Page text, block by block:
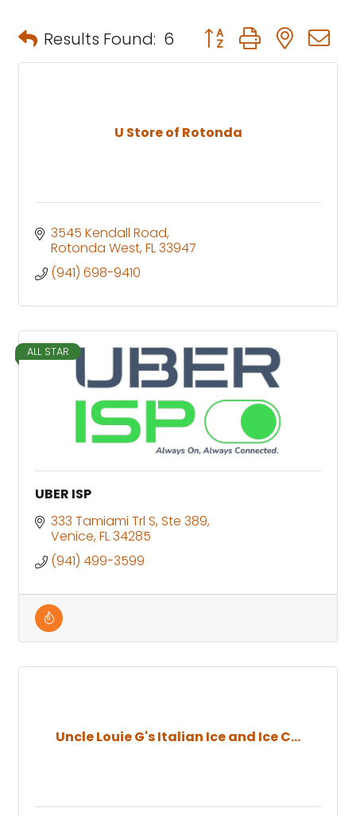
Results Found: 6 Button group with
U Store of Rotonda
3545 Kendall Road
Rotonda West FL33947
(941) 698-9410
ALL STAR
UBER ISP
333 Tamiami Trl S Ste 389
Venice FL34285
(941) 499-3599
Uncle Louie G's Italian Ice and Ice C...